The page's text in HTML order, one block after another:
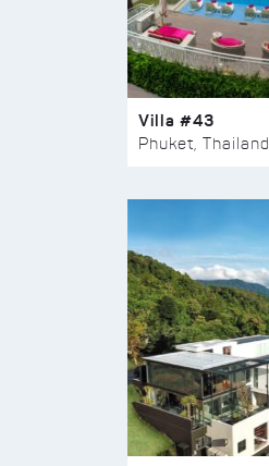
Villa #43
Phuket, Thailand